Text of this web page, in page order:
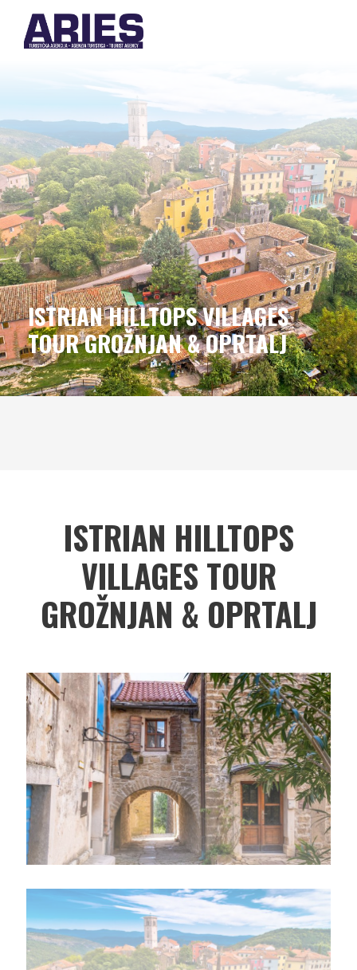
ISTRIAN HILLTOPS VILLAGES
TOUR GROŽNJAN & OPRTALJ
ISTRIAN HILLTOPS
VILLAGES TOUR
GROŽNJAN & OPRTALJ